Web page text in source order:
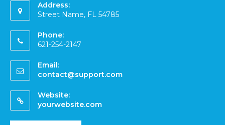
Address:
Street Name, FL 54785
Phone:
621-254-2147
Email:
contact@support.com
Website:
yourwebsite.com